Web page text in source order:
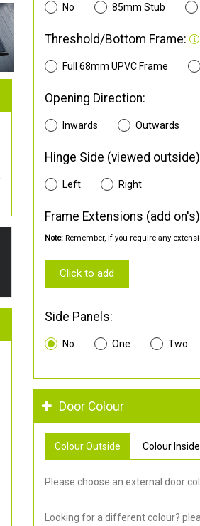
No 85mm Stub
Threshold/Bottom Frame:
Full 68mm UPVC Frame
Opening Direction:
Inwards Outwards
Hinge Side (viewed
Left Right
Frame Extensions (add
Note: Remember, if you require any
Click to add
Side Panels:
No One Two
Door Colour
Colour Outside Colour Inside
Please choose an external door
Looking for a different colour?